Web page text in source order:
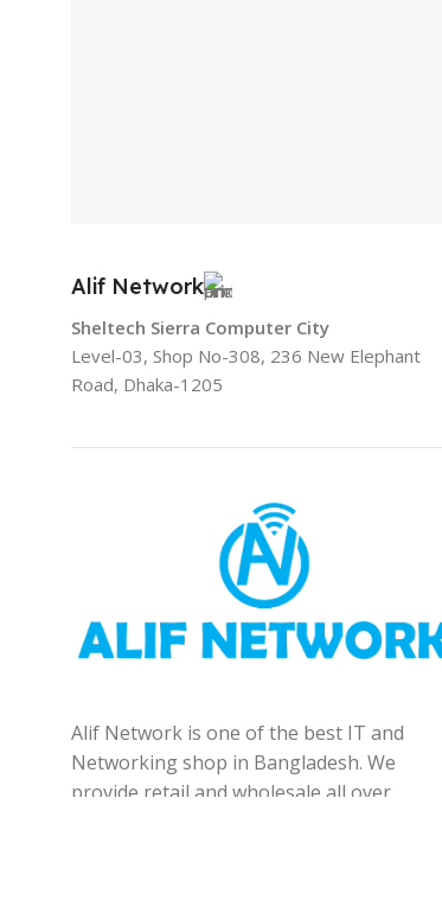
Alif Network
Sheltech Sierra Computer City
Level-03, Shop No-308, 236 New Elephant
Road, Dhaka-1205
Alif Network is one of the best IT and
Networking shop in Bangladesh. We
provide retail and wholesale all over